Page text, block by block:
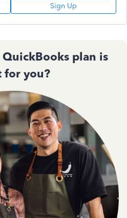
Sign Up
plan is
for you?